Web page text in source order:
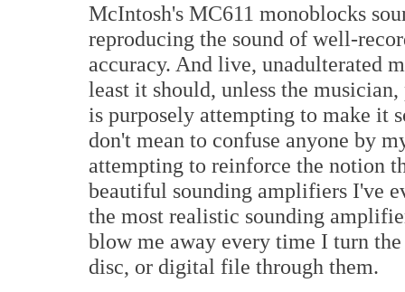
McIntosh's MC611 monoblocks
reproducing the sound of well-
accuracy. And live, unadulterated
least it should, unless the
is purposely attempting to make it
don't mean to confuse anyone by
attempting to reinforce the notion
beautiful sounding amplifiers I've
the most realistic sounding
blow me away every time I turn
disc, or digital file through them.